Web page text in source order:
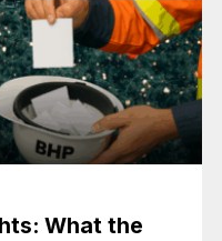
What the